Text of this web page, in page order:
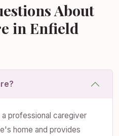
About
in Enfield
professional caregiver
home and provides